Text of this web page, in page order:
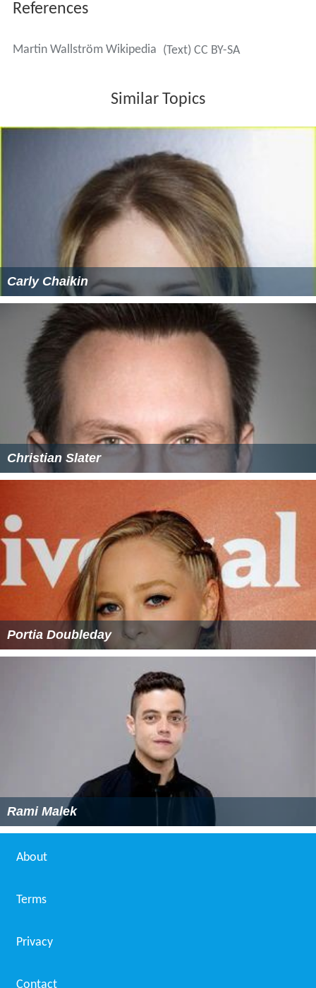
References
Martin Wallström Wikipedia (Text) CC BY-SA
Similar Topics
Carly Chaikin
Christian Slater
Portia Doubleday
Rami Malek
About
Terms
Privacy
Contact